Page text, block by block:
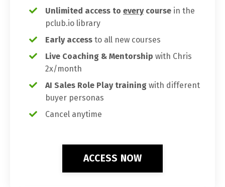
Unlimited access to everycourse in the
pclub.io library
Early access to all new courses
Live Coaching & Mentorship with Chris
2x/month
AI Sales Role Play training with different
buyer personas
Cancel anytime
ACCESS NOW